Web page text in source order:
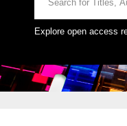
Explore open access